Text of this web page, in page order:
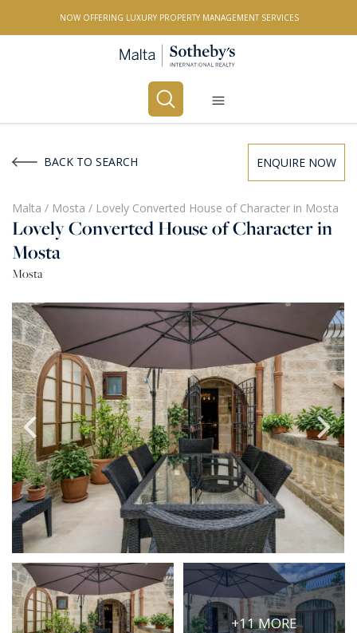
NOW OFFERING LUXURY PROPERTY MANAGEMENT SERVICES
All Property Types
LOCATION
BEDROOMS
Any
PRICE
Select Price Range
OR
PROPERTY ID
SEARCH
More search options
BACK TO SEARCH ENQUIRE NOW
Malta / Mosta / Lovely Converted House of Character in Mosta
Lovely Converted House of Character in
Mosta
Mosta
+11 MORE